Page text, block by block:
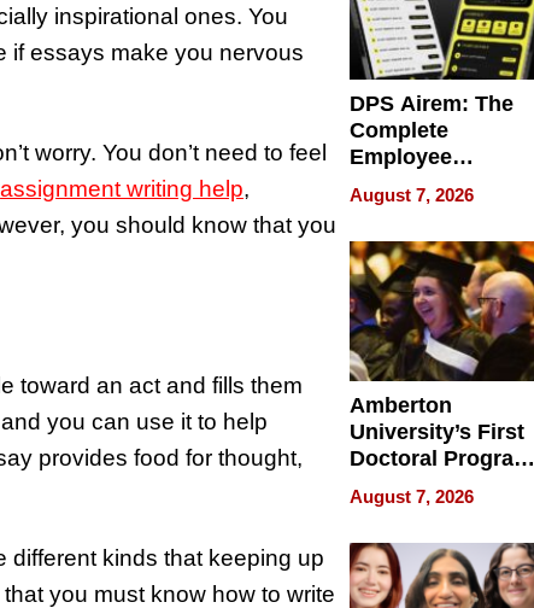
inspirational ones. You
if essays make you nervous
worry. You don’t need to feel
assignment writing help,
you should know that you
toward an act and fills them
you can use it to help
provides food for thought,
different kinds that keeping up
you must know how to write
DPS Airem: The
Complete
Employee
Management
Software for
Modern
Businesses
August 7, 2026
Amberton
University’s First
Doctoral Program
Is Here, and It’s
Already
Redefining
Expectations
August 7, 2026